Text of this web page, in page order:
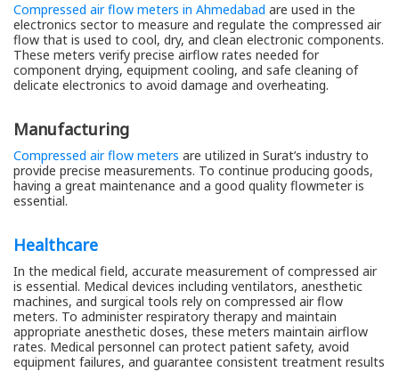
Compressed air flow meters in Ahmedabad are used in the
electronics sector to measure and regulate the compressed air
flow that is used to cool, dry, and clean electronic components.
These meters verify precise airflow rates needed for
component drying, equipment cooling, and safe cleaning of
delicate electronics to avoid damage and overheating.
Manufacturing
Compressed air flow meters are utilized in Surat’s industry to
provide precise measurements. To continue producing goods,
having a great maintenance and a good quality flowmeter is
essential.
Healthcare
In the medical field, accurate measurement of compressed air
is essential. Medical devices including ventilators, anesthetic
machines, and surgical tools rely on compressed air flow
meters. To administer respiratory therapy and maintain
appropriate anesthetic doses, these meters maintain airflow
rates. Medical personnel can protect patient safety, avoid
equipment failures, and guarantee consistent treatment results